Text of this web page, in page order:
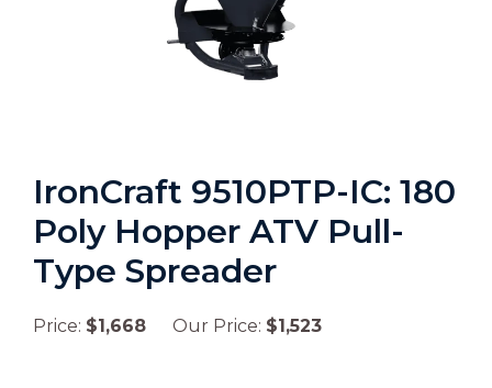
IronCraft 9510PTP-IC: 180
Poly Hopper ATV Pull-
Type Spreader
Price: $1,668 Our Price: $1,523